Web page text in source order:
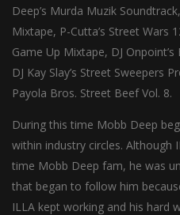
Deep’s Murda Muzik
Mixtape, P-Cutta’s Street Wars
Game Up Mixtape, DJ
DJ Kay Slay’s Street Sweepers
Payola Bros. Street Beef Vol. 8.
During this time Mobb Deep
within industry circles. Although
time Mobb Deep fam, he was
that began to follow him
ILLA kept working and his hard